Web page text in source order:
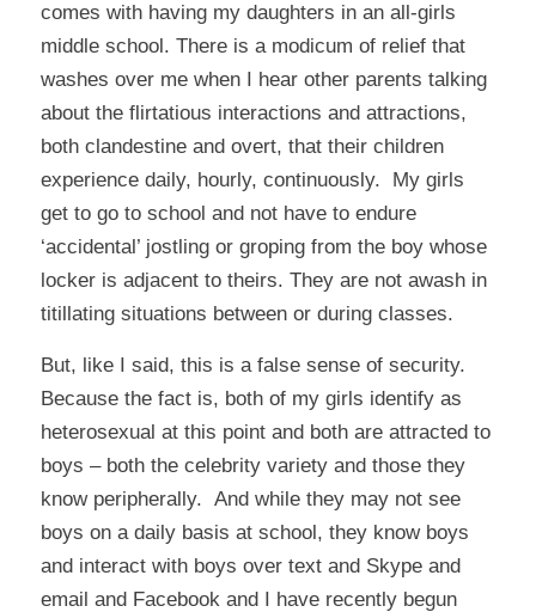
comes with having my daughters in an all-girls
middle school. There is a modicum of relief that
washes over me when I hear other parents talking
about the flirtatious interactions and attractions,
both clandestine and overt, that their children
experience daily, hourly, continuously. My girls
get to go to school and not have to endure
‘accidental’ jostling or groping from the boy whose
locker is adjacent to theirs. They are not awash in
titillating situations between or during classes.
But, like I said, this is a false sense of security.
Because the fact is, both of my girls identify as
heterosexual at this point and both are attracted to
boys – both the celebrity variety and those they
know peripherally. And while they may not see
boys on a daily basis at school, they know boys
and interact with boys over text and Skype and
email and Facebook and I have recently begun